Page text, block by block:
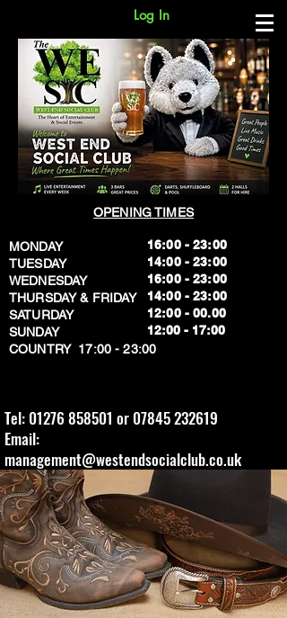
Log In
OPENING TIMES
MONDAY
TUESDAY
WEDNESDAY
THURSDAY & FRIDAY
SATURDAY
SUNDAY
​COUNTRY 17:00 - 23:00
16:00 - 23:00
14:00 - 23:00
16:00 - 23:00
14:00 - 23:00
12:00 - 00.00
​12:00 - 17:00
Tel: 01276 858501 or 07845 232619
Email:
management@westendsocialclub.co.uk